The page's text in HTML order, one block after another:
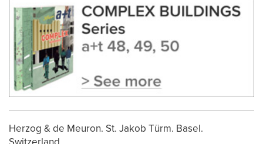
Herzog & de Meuron. St. Jakob Türm. Basel.